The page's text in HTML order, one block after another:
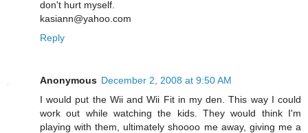
don't hurt myself.
kasiann@yahoo.com
Reply
Anonymous December 2, 2008 at 9:50 AM
I would put the Wii and Wii Fit in my den. This way I could
work out while watching the kids. They would think I'm
playing with them, ultimately shoooo me away, giving me a